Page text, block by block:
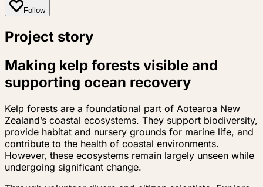
Follow
Project story
Making kelp forests visible and
supporting ocean recovery
Kelp forests are a foundational part of Aotearoa New
Zealand’s coastal ecosystems. They support biodiversity,
provide habitat and nursery grounds for marine life, and
contribute to the health of coastal environments.
However, these ecosystems remain largely unseen while
undergoing significant change.